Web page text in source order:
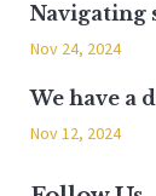
Navigating
Nov 24, 2024
We have a
Nov 12, 2024